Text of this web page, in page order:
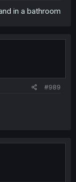
in a bathroom
#989